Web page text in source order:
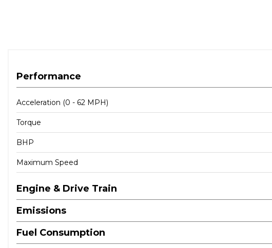
Performance
Acceleration (0 - 62 MPH)
Torque
BHP
Maximum Speed
Engine & Drive Train
Emissions
Fuel Consumption